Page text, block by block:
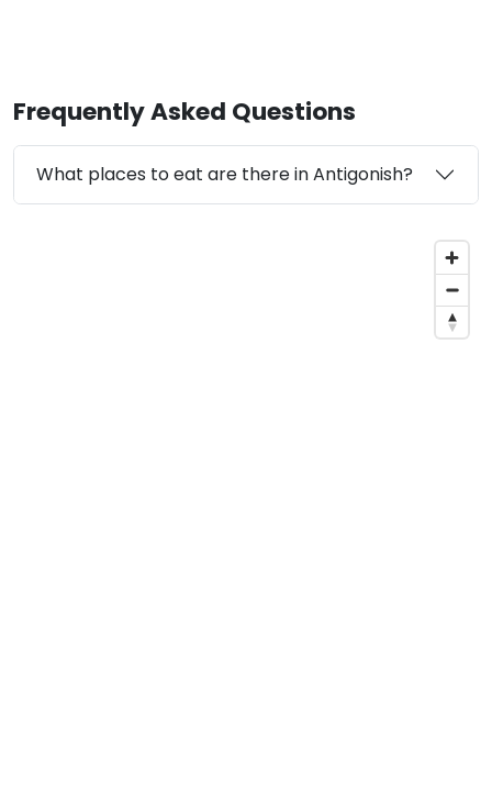
Frequently Asked Questions
What places to eat are there in Antigonish?